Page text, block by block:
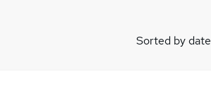
Sorted by date